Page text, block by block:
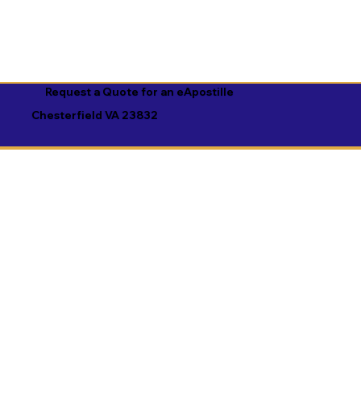
Request a Quote for an eApostille
Chesterfield VA 23832